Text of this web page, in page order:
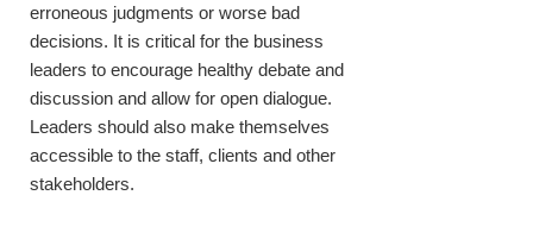
erroneous judgments or worse bad
decisions. It is critical for the business
leaders to encourage healthy debate and
discussion and allow for open dialogue.
Leaders should also make themselves
accessible to the staff, clients and other
stakeholders.